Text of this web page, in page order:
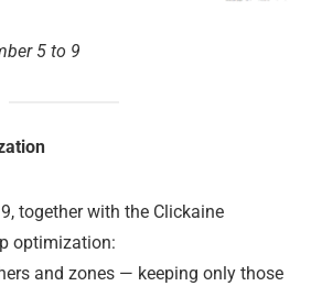
5 to 9
together with the Clickaine
optimization:
and zones — keeping only those